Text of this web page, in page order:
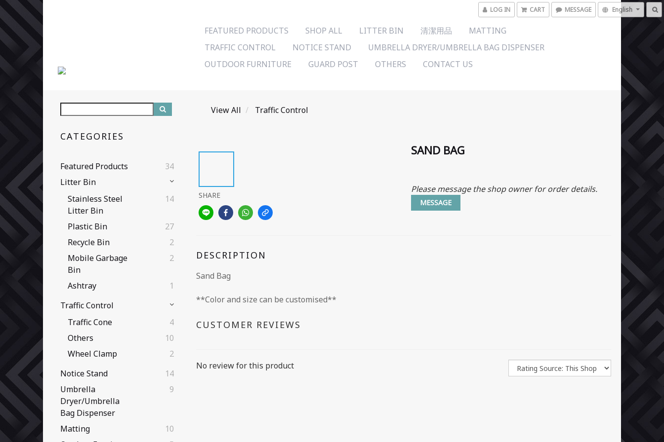
LOG IN CART MESSAGE English
FEATURED PRODUCTS SHOP ALL LITTER BIN 清潔用品
MATTING
TRAFFIC CONTROL
NOTICE STAND
UMBRELLA DRYER/UMBRELLA BAG DISPENSER
OUTDOOR FURNITURE
GUARD POST OTHERS CONTACT US
CATEGORIES
Featured Products
34
Litter Bin
Stainless Steel
Litter Bin
14
Plastic Bin
27
Recycle Bin
2
Mobile Garbage
Bin
2
Ashtray
1
Traffic Control
Traffic Cone
4
Others
10
Wheel Clamp
2
Notice Stand
14
Umbrella
Dryer/Umbrella
Bag Dispenser
9
Matting
10
View All Traffic Control
SHARE
SAND BAG
Please message the shop owner for order details.
MESSAGE
DESCRIPTION
Sand Bag
**Color and size can be customised**
CUSTOMER REVIEWS
No review for this product